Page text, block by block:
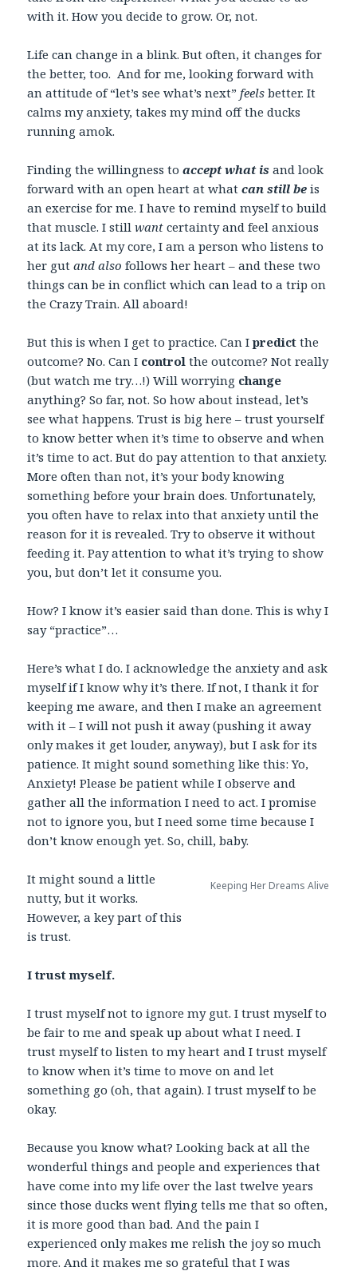
with it. How you decide to grow. Or, not.
Life can change in a blink. But often, it changes for
the better, too. And for me, looking forward with
an attitude of “let’s see what’s next” feelsbetter. It
calms my anxiety, takes my mind off the ducks
running amok.
Finding the willingness toaccept what isand look
forward with an open heart at what can still be is
an exercise for me. I have to remind myself to build
that muscle. I stillwant certainty and feel anxious
at its lack. At my core, I am a person who listens to
her gutand also follows her heart – and these two
things can be in conflict which can lead to a trip on
the Crazy Train. All aboard!
But this is when I get to practice. Can Ipredict the
outcome? No. Can I control the outcome? Not really
(but watch me try…!) Will worrying change
anything? So far, not. So how about instead, let’s
see what happens. Trust is big here – trust yourself
to know better when it’s time to observe and when
it’s time to act. But do pay attention to that anxiety.
More often than not, it’s your body knowing
something before your brain does. Unfortunately,
you often have to relax into that anxiety until the
reason for it is revealed. Try to observe it without
feeding it. Pay attention to what it’s trying to show
you, but don’t let it consume you.
How? I know it’s easier said than done. This is why I
say “practice”…
Here’s what I do. I acknowledge the anxiety and ask
myself if I know why it’s there. If not, I thank it for
keeping me aware, and then I make an agreement
with it – I will not push it away (pushing it away
only makes it get louder, anyway), but I ask for its
patience. It might sound something like this: Yo,
Anxiety! Please be patient while I observe and
gather all the information I need to act. I promise
not to ignore you, but I need some time because I
don’t know enough yet. So, chill, baby.
Keeping Her Dreams Alive
It might sound a little
nutty, but it works.
However, a key part of this
is trust.
I trust myself.
I trust myself not to ignore my gut. I trust myself to
be fair to me and speak up about what I need. I
trust myself to listen to my heart and I trust myself
to know when it’s time to move on and let
something go (oh, that again). I trust myself to be
okay.
Because you know what? Looking back at all the
wonderful things and people and experiences that
have come into my life over the last twelve years
since those ducks went flying tells me that so often,
it is more good than bad. And the pain I
experienced only makes me relish the joy so much
more. And it makes me so grateful that I was